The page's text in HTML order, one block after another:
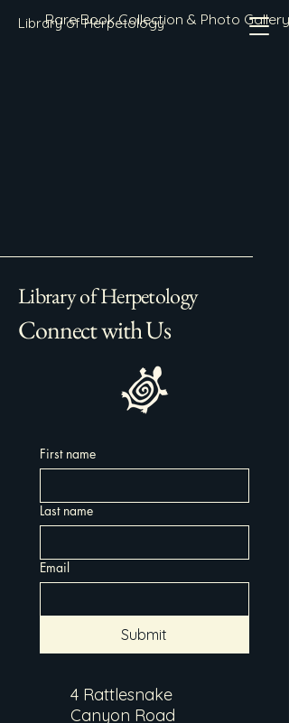
Library of Herpetology
Rare Book Collection & Photo Gallery
Library of Herpetology
Connect with Us
First name
Last name
Email
Submit
4 Rattlesnake
Canyon Road